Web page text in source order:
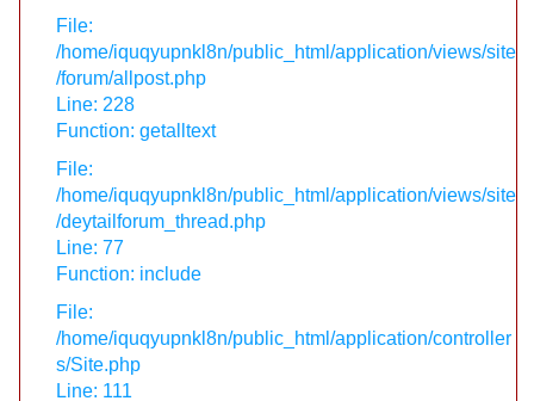
File:
/home/iquqyupnkl8n/public_html/application/views/site
/forum/allpost.php
Line: 228
Function: getalltext
File:
/home/iquqyupnkl8n/public_html/application/views/site
/deytailforum_thread.php
Line: 77
Function: include
File:
/home/iquqyupnkl8n/public_html/application/controller
s/Site.php
Line: 111